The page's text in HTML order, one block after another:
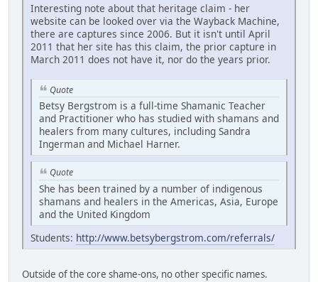
Interesting note about that heritage claim - her
website can be looked over via the Wayback Machine,
there are captures since 2006. But it isn't until April
2011 that her site has this claim, the prior capture in
March 2011 does not have it, nor do the years prior.
Quote
Betsy Bergstrom is a full-time Shamanic Teacher
and Practitioner who has studied with shamans and
healers from many cultures, including Sandra
Ingerman and Michael Harner.
Quote
She has been trained by a number of indigenous
shamans and healers in the Americas, Asia, Europe
and the United Kingdom
Students: http://www.betsybergstrom.com/referrals/
Outside of the core shame-ons, no other specific names.